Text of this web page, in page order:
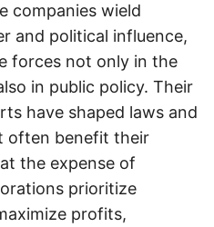
companies wield
and political influence,
forces not only in the
in public policy. Their
have shaped laws and
often benefit their
the expense of
prioritize
profits,